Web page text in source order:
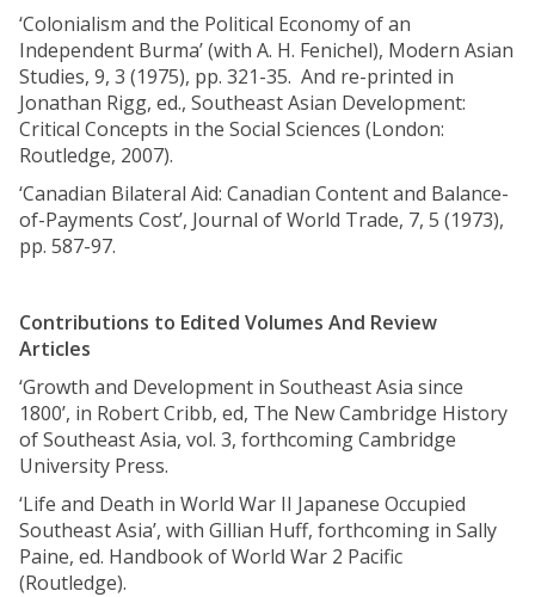
‘Colonialism and the Political Economy of an
Independent Burma’ (with A. H. Fenichel), Modern Asian
Studies, 9, 3 (1975), pp. 321-35. And re-printed in
Jonathan Rigg, ed., Southeast Asian Development:
Critical Concepts in the Social Sciences (London:
Routledge, 2007).
‘Canadian Bilateral Aid: Canadian Content and Balance-
of-Payments Cost’, Journal of World Trade, 7, 5 (1973),
pp. 587-97.
Contributions to Edited Volumes And Review
Articles
‘Growth and Development in Southeast Asia since
1800’, in Robert Cribb, ed, The New Cambridge History
of Southeast Asia, vol. 3, forthcoming Cambridge
University Press.
‘Life and Death in World War II Japanese Occupied
Southeast Asia’, with Gillian Huff, forthcoming in Sally
Paine, ed. Handbook of World War 2 Pacific
(Routledge).